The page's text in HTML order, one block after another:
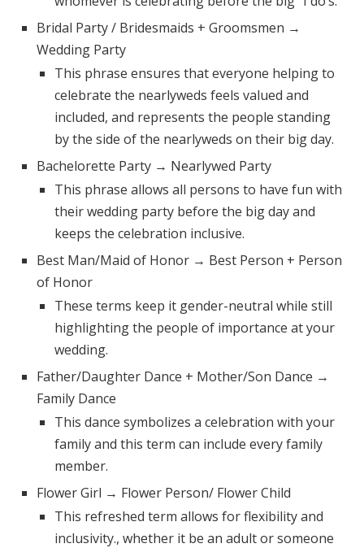
Bridal Party / Bridesmaids + Groomsmen →
Wedding Party
This phrase ensures that everyone helping to
celebrate the nearlyweds feels valued and
included, and represents the people standing
by the side of the nearlyweds on their big day.
Bachelorette Party → Nearlywed Party
This phrase allows all persons to have fun with
their wedding party before the big day and
keeps the celebration inclusive.
Best Man/Maid of Honor → Best Person + Person
of Honor
These terms keep it gender-neutral while still
highlighting the people of importance at your
wedding.
Father/Daughter Dance + Mother/Son Dance →
Family Dance
This dance symbolizes a celebration with your
family and this term can include every family
member.
Flower Girl → Flower Person/ Flower Child
This refreshed term allows for flexibility and
inclusivity., whether it be an adult or someone